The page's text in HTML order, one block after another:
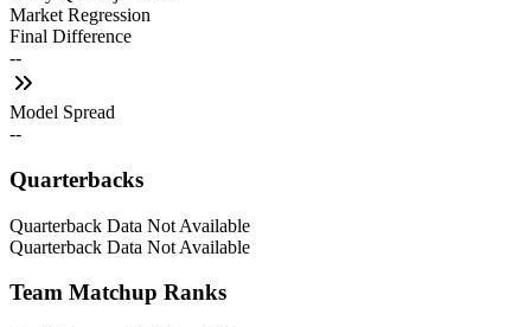
Market Regression
Final Difference
--
Model Spread
--
Quarterbacks
Quarterback Data Not Available
Quarterback Data Not Available
Team Matchup Ranks